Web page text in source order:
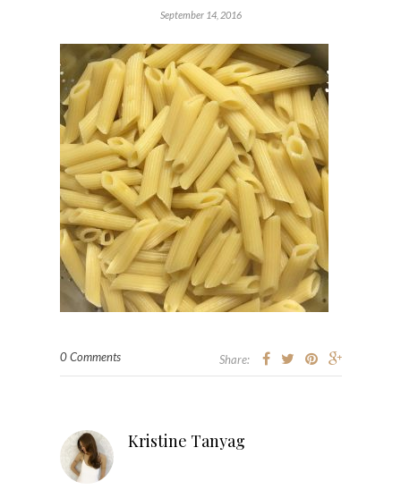
September 14, 2016
0 Comments Share:
Kristine Tanyag